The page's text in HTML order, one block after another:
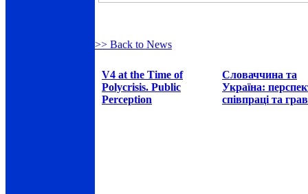
>> Back to News
V4 at the Time of
Polycrisis. Public
Perception
Словаччина та
Україна:
співпраці та